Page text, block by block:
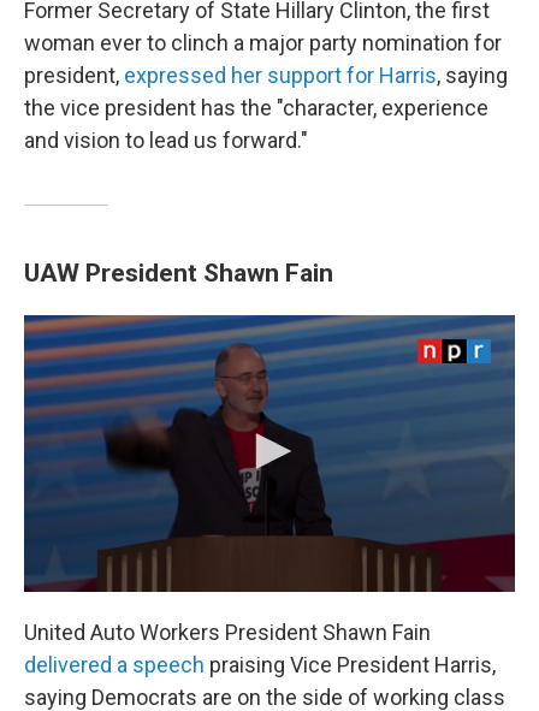
Former Secretary of State Hillary Clinton, the first
woman ever to clinch a major party nomination for
president, expressed her support for Harris, saying
the vice president has the "character, experience
and vision to lead us forward."
UAW President Shawn Fain
United Auto Workers President Shawn Fain
delivered a speech praising Vice President Harris,
saying Democrats are on the side of working class